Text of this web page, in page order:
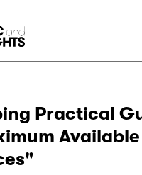
Practical
Available